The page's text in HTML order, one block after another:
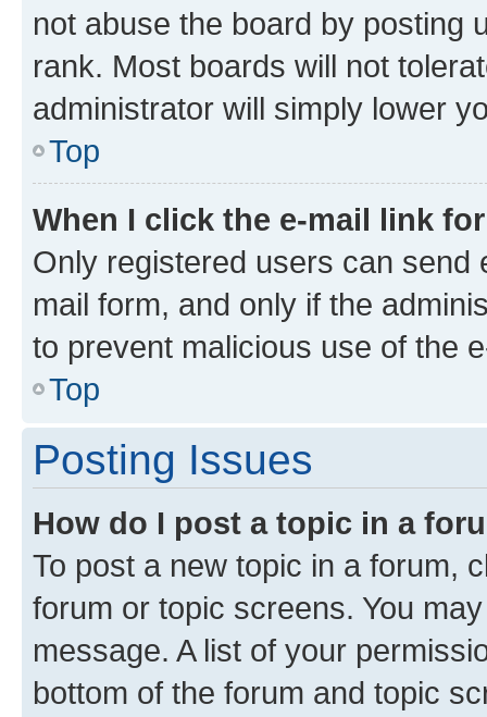
not abuse the board by posting
rank. Most boards will not
administrator will simply lower
Top
When I click the e-mail link
Only registered users can send
mail form, and only if the
to prevent malicious use of the
Top
Posting Issues
How do I post a topic in a
To post a new topic in a forum,
forum or topic screens. You
message. A list of your
bottom of the forum and topic